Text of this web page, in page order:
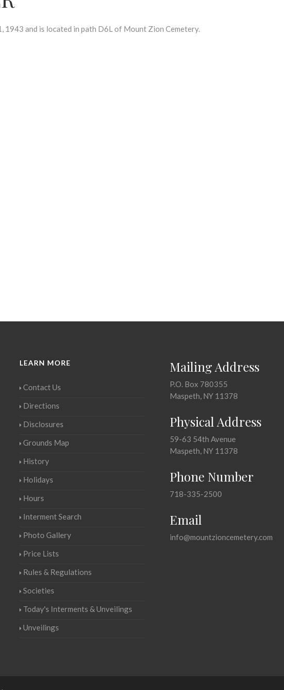
1943 and is located in path D6L of Mount Zion Cemetery.
LEARN MORE
Contact Us
Directions
Disclosures
Grounds Map
History
Holidays
Hours
Interment Search
Photo Gallery
Price Lists
Rules & Regulations
Societies
Today's Interments & Unveilings
Unveilings
Mailing Address
P.O. Box 780355
Maspeth, NY 11378
Physical Address
59-63 54th Avenue
Maspeth, NY 11378
Phone Number
718-335-2500
Email
info@mountzioncemetery.com